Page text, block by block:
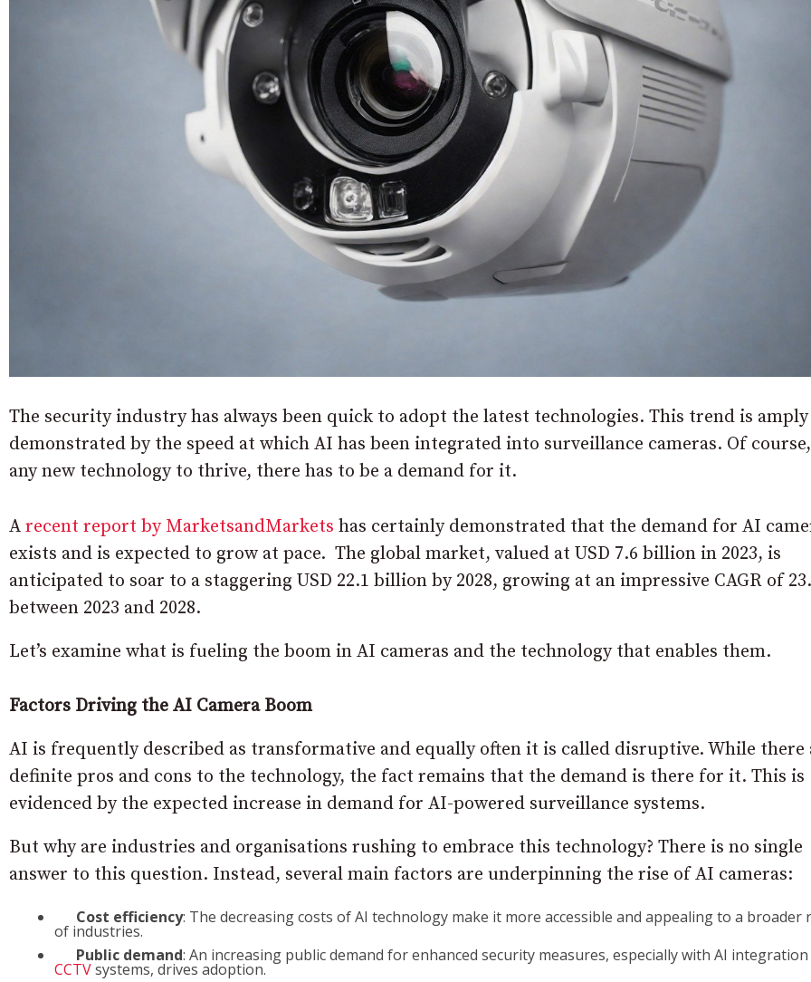
The security industry has always been quick to adopt the latest technologies. This trend is amply
demonstrated by the speed at which AI has been integrated into surveillance cameras. Of
any new technology to thrive, there has to be a demand for it.
A recent report by MarketsandMarkets has certainly demonstrated that the demand for AI
exists and is expected to grow at pace. The global market, valued at USD 7.6 billion in 2023, is
anticipated to soar to a staggering USD 22.1 billion by 2028, growing at an impressive CAGR of
between 2023 and 2028.
Let’s examine what is fueling the boom in AI cameras and the technology that enables them.
Factors Driving the AI Camera Boom
AI is frequently described as transformative and equally often it is called disruptive. While there
definite pros and cons to the technology, the fact remains that the demand is there for it. This is
evidenced by the expected increase in demand for AI-powered surveillance systems.
But why are industries and organisations rushing to embrace this technology? There is no single
answer to this question. Instead, several main factors are underpinning the rise of AI cameras:
Cost efficiency: The decreasing costs of AI technology make it more accessible and appealing to a broader
of industries.
Public demand: An increasing public demand for enhanced security measures, especially with AI
CCTVsystems, drives adoption.